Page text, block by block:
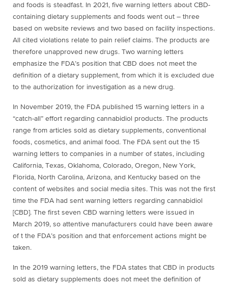
and foods is steadfast. In 2021, five warning letters about CBD-
containing dietary supplements and foods went out – three
based on website reviews and two based on facility inspections.
All cited violations relate to pain relief claims. The products are
therefore unapproved new drugs. Two warning letters
emphasize the FDA’s position that CBD does not meet the
definition of a dietary supplement, from which it is excluded due
to the authorization for investigation as a new drug.
In November 2019, the FDA published 15 warning letters in a
“catch-all” effort regarding cannabidiol products. The products
range from articles sold as dietary supplements, conventional
foods, cosmetics, and animal food. The FDA sent out the 15
warning letters to companies in a number of states, including
California, Texas, Oklahoma, Colorado, Oregon, New York,
Florida, North Carolina, Arizona, and Kentucky based on the
content of websites and social media sites. This was not the first
time the FDA had sent warning letters regarding cannabidiol
[CBD]. The first seven CBD warning letters were issued in
March 2019, so attentive manufacturers could have been aware
of t the FDA’s position and that enforcement actions might be
taken.
In the 2019 warning letters, the FDA states that CBD in products
sold as dietary supplements does not meet the definition of